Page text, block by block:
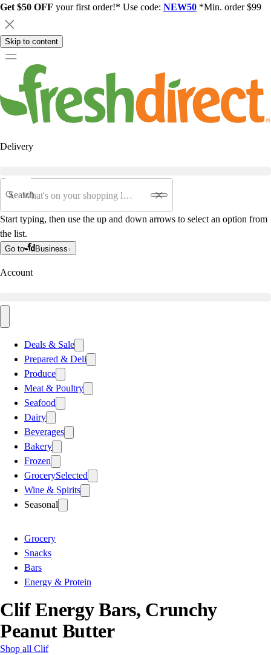
Get $50 OFF your first order!* Use code: NEW50 *Min. order $99
Skip to content
Delivery
Search
Start typing, then use the up and down arrows to select an option from
the list.
Go to Business
Account
Deals & Sale
Prepared & Deli
Produce
Meat & Poultry
Seafood
Dairy
Beverages
Bakery
Frozen
GrocerySelected
Wine & Spirits
Seasonal
Grocery
Snacks
Bars
Energy & Protein
Clif Energy Bars, Crunchy
Peanut Butter
Shop all Clif